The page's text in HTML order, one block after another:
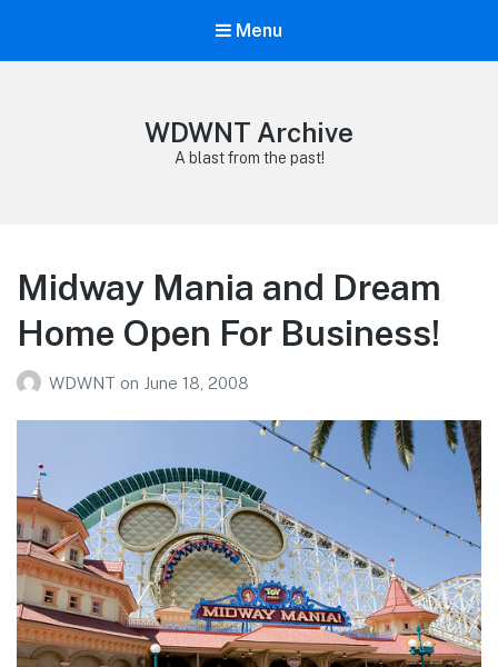
Menu
WDWNT Archive
A blast from the past!
Midway Mania and Dream
Home Open For Business!
WDWNT on June 18, 2008